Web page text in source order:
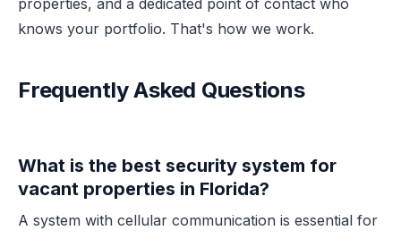
knows your portfolio. That's how we work.
Frequently Asked Questions
What is the best security system for
vacant properties in Florida?
A system with cellular communication is essential for